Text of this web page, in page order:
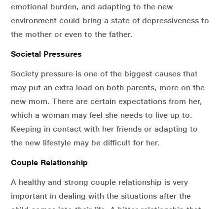
emotional burden, and adapting to the new
environment could bring a state of depressiveness to
the mother or even to the father.
Societal Pressures
Society pressure is one of the biggest causes that
may put an extra load on both parents, more on the
new mom. There are certain expectations from her,
which a woman may feel she needs to live up to.
Keeping in contact with her friends or adapting to
the new lifestyle may be difficult for her.
Couple Relationship
A healthy and strong couple relationship is very
important in dealing with the situations after the